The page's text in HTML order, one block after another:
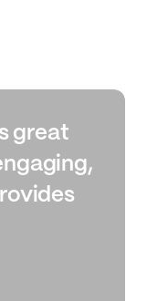
great